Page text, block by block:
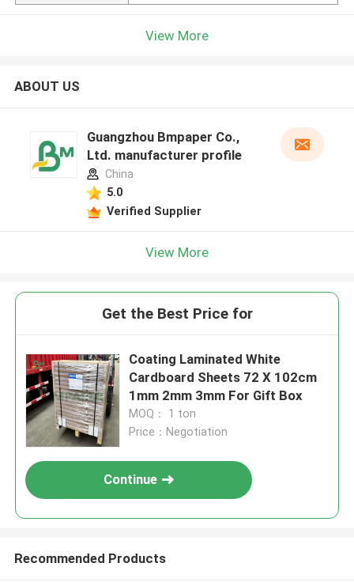
View More
ABOUT US
Guangzhou Bmpaper Co.,
Ltd. manufacturer profile
China
5.0
Verified Supplier
View More
Get the Best Price for
Coating Laminated White
Cardboard Sheets 72 X 102cm
1mm 2mm 3mm For Gift Box
MOQ： 1 ton
Price：Negotiation
Continue
Recommended Products